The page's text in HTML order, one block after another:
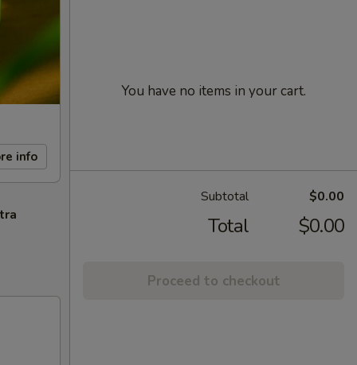
info
You have no items in your cart.
Subtotal $0.00
Total $0.00
Proceed to checkout